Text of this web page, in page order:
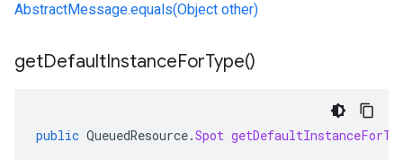
AbstractMessage.equals(Object other)
getDefaultInstanceForType()
public QueuedResource.Spot